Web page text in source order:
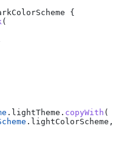
{
(
.lightTheme. copyWith (
.lightColorScheme,